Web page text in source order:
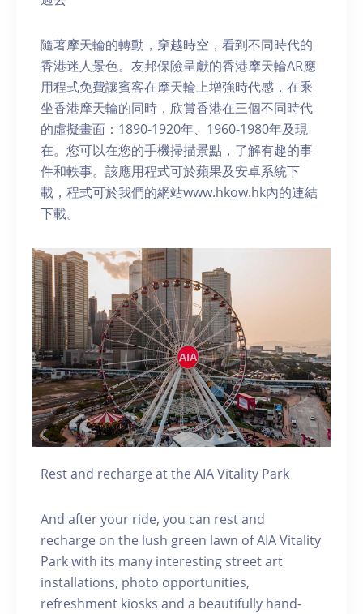
隨著摩天輪的轉動，穿越時空，看到不同時代的
香港迷人景色。友邦保險呈獻的香港摩天輪AR應
用程式免費讓賓客在摩天輪上增強時代感，在乘
坐香港摩天輪的同時，欣賞香港在三個不同時代
的虛擬畫面：1890-1920年、1960-1980年及現
在。您可以在您的手機掃描景點，了解有趣的事
件和軼事。該應用程式可於蘋果及安卓系統下
載，程式可於我們的網站www.hkow.hk內的連結
下載。
Rest and recharge at the AIA Vitality Park
And after your ride, you can rest and
recharge on the lush green lawn of AIA Vitality
Park with its many interesting street art
installations, photo opportunities,
refreshment kiosks and a beautifully hand-